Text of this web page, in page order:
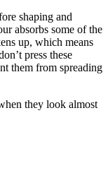
shaping and
absorbs some of the
up, which means
press these
them from spreading
they look almost